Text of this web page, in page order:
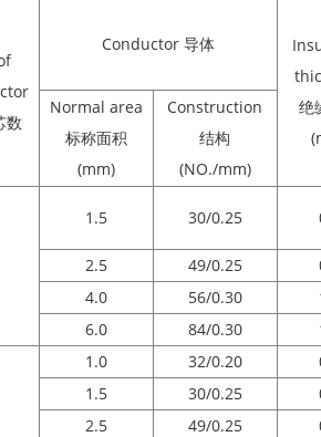
数
Conductor 导体
绝
Normal area
标称面积
(mm)
Construction
结构
(NO./mm)
1.5 30/0.25
2.5 49/0.25
4.0
56/0.30
6.0
84/0.30
1.0 32/0.20
1.5
30/0.25
2.5
49/0.25